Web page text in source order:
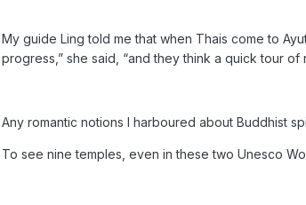
My guide Ling told me that when Thais come to
progress,” she said, “and they think a quick tour of
Any romantic notions I harboured about Buddhist
To see nine temples, even in these two Unesco